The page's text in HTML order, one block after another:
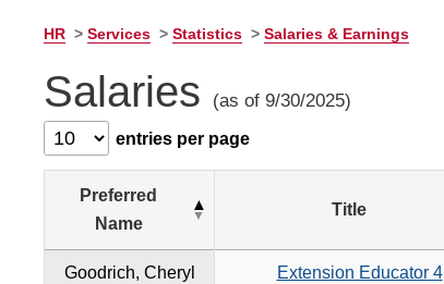
HR > Services > Statistics > Salaries & Earnings
Salaries (as of 9/30/2025)
entries per page
Preferred
Name
Title
Goodrich, Cheryl Extension Educator 4